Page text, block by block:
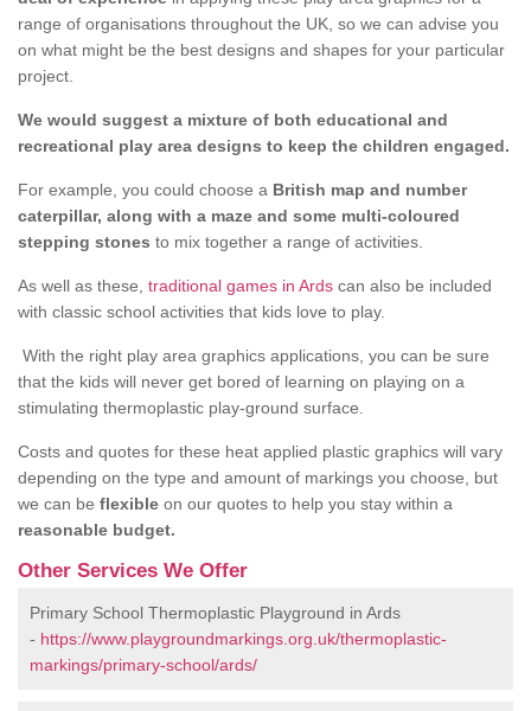
range of organisations throughout the UK, so we can advise you
on what might be the best designs and shapes for your particular
project.
We would suggest a mixture of both educational and
recreational play area designs to keep the children engaged.
For example, you could choose a British map and number
caterpillar, along with a maze and some multi-coloured
stepping stones to mix together a range of activities.
As well as these, traditional games in Ards can also be included
with classic school activities that kids love to play.
With the right play area graphics applications, you can be sure
that the kids will never get bored of learning on playing on a
stimulating thermoplastic play-ground surface.
Costs and quotes for these heat applied plastic graphics will vary
depending on the type and amount of markings you choose, but
we can be flexible on our quotes to help you stay within a
reasonable budget.
Other Services We Offer
Primary School Thermoplastic Playground in Ards
- https://www.playgroundmarkings.org.uk/thermoplastic-
markings/primary-school/ards/